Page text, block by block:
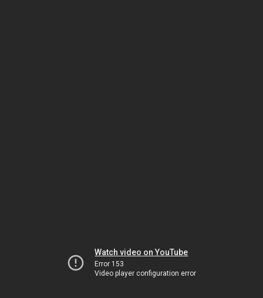
Watch video on YouTube
Error 153
Video player configuration error